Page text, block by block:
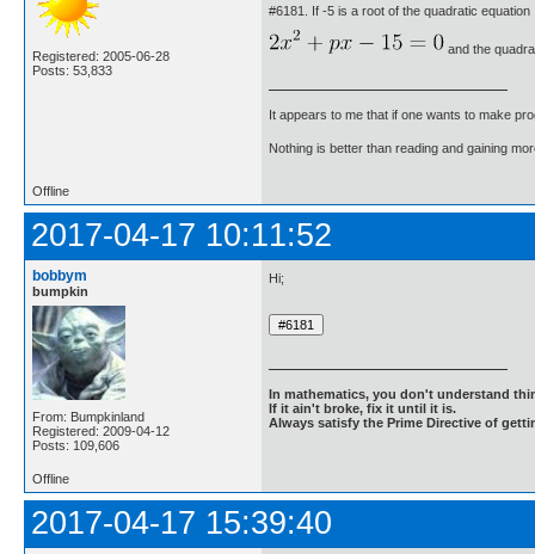
Registered: 2005-06-28
Posts: 53,833
#6181. If -5 is a root of the quadratic equation
and the
It appears to me that if one wants to make
Nothing is better than reading and gaining
Offline
2017-04-17 10:11:52
bobbym
bumpkin
From: Bumpkinland
Registered: 2009-04-12
Posts: 109,606
Hi;
In mathematics, you don't understand
If it ain't broke, fix it until it is.
Always satisfy the Prime Directive of
Offline
2017-04-17 15:39:40